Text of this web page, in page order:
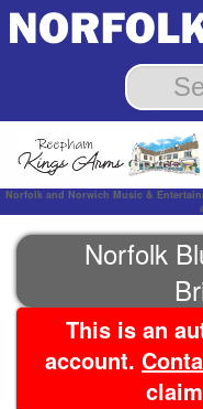
Norfolk and Norwich Music &
Norfolk
This is an
account.